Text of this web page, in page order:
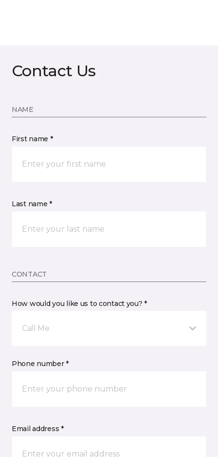
Contact Us
NAME
First name *
Last name *
CONTACT
How would you like us to contact you? *
Call Me
Phone number *
Email address *